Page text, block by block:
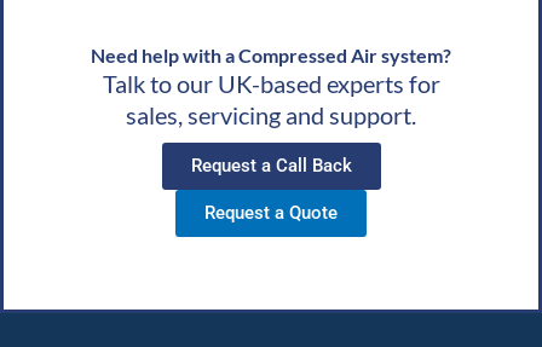
Need help with a Compressed Air system?
Talk to our UK-based experts for
sales, servicing and support.
Request a Call Back
Request a Quote